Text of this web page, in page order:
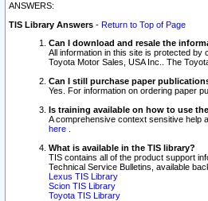
ANSWERS:
TIS Library Answers - Return to Top of Page
Can I download and resale the
All information in this site is protected
Toyota Motor Sales, USA Inc.. The
Can I still purchase paper
Yes. For information on ordering paper
Is training available on how to use
A comprehensive context sensitive help
here
What is available in the TIS library?
TIS contains all of the product support
Technical Service Bulletins, available
Lexus TIS Library
Scion TIS Library
Toyota TIS Library